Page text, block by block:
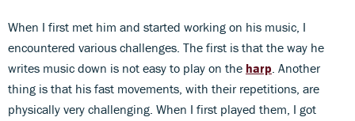
When I first met him and started working on his music, I
encountered various challenges. The first is that the way he
writes music down is not easy to play on the harp . Another
thing is that his fast movements, with their repetitions, are
physically very challenging. When I first played them, I got